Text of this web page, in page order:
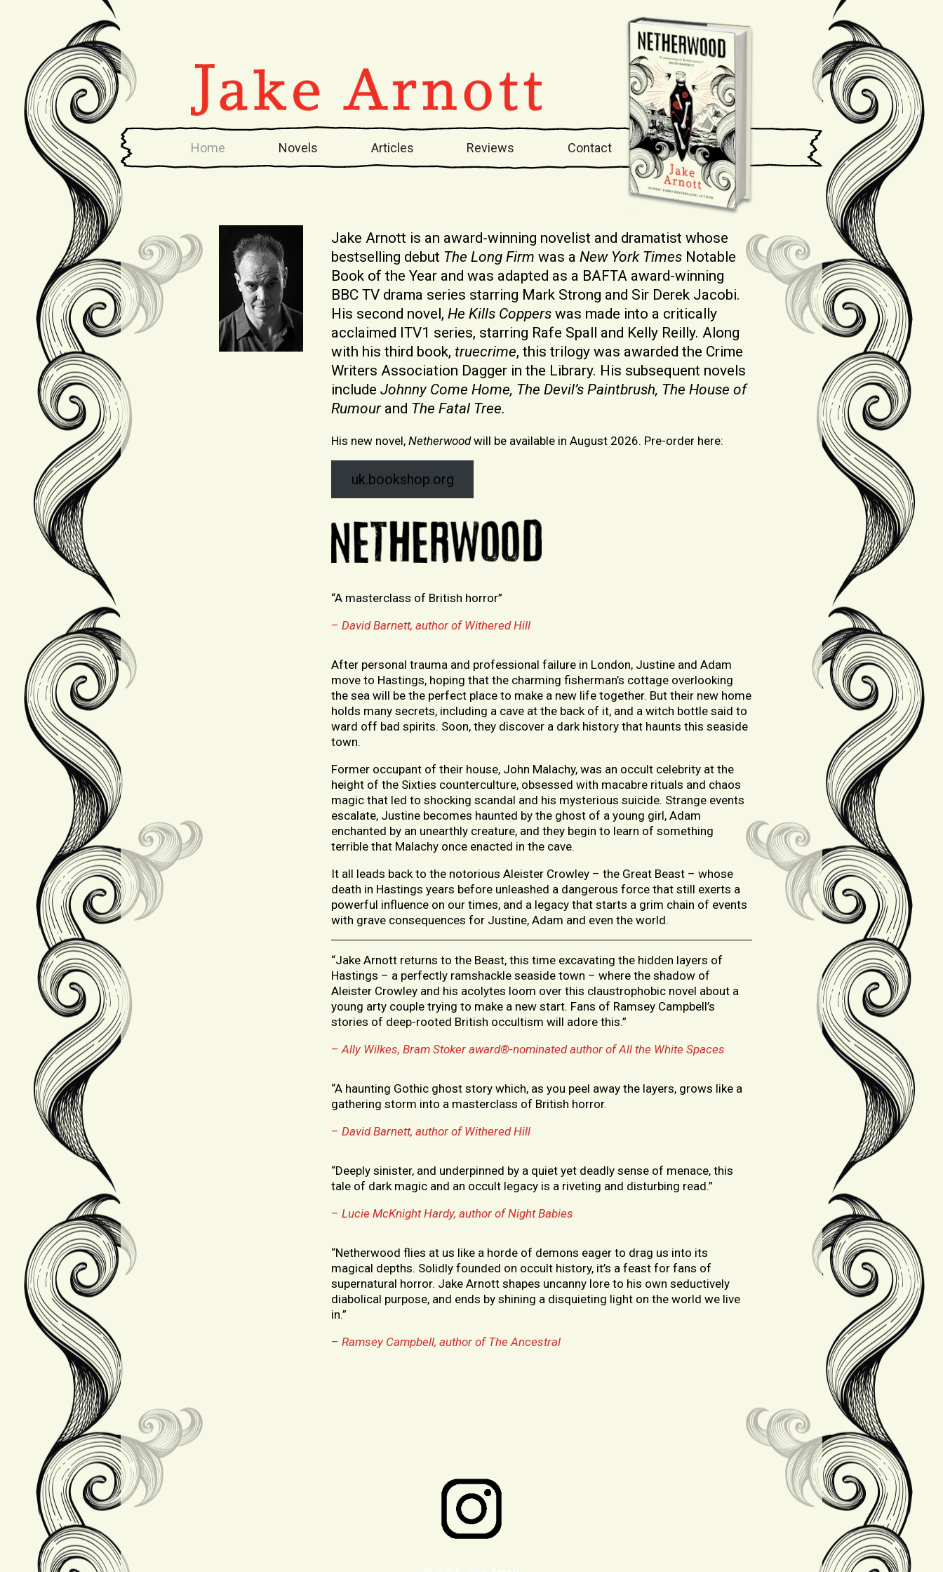
Home Novels Articles Reviews Contact
Jake Arnott is an award-winning novelist and dramatist whose
bestselling debut The Long Firm was a New York Times Notable
Book of the Year and was adapted as a BAFTA award-winning
BBC TV drama series starring Mark Strong and Sir Derek Jacobi.
His second novel, He Kills Coppers was made into a critically
acclaimed ITV1 series, starring Rafe Spall and Kelly Reilly. Along
with his third book, truecrime, this trilogy was awarded the Crime
Writers Association Dagger in the Library. His subsequent novels
include Johnny Come Home, The Devil’s Paintbrush, The House of
Rumour and The Fatal Tree.
His new novel, Netherwoodwill be available in August 2026. Pre-order here:
uk.bookshop.org
“A masterclass of British horror”
– David Barnett, author of Withered Hill
After personal trauma and professional failure in London, Justine and Adam
move to Hastings, hoping that the charming fisherman’s cottage overlooking
the sea will be the perfect place to make a new life together. But their new home
holds many secrets, including a cave at the back of it, and a witch bottle said to
ward off bad spirits. Soon, they discover a dark history that haunts this seaside
town.
Former occupant of their house, John Malachy, was an occult celebrity at the
height of the Sixties counterculture, obsessed with macabre rituals and chaos
magic that led to shocking scandal and his mysterious suicide. Strange events
escalate, Justine becomes haunted by the ghost of a young girl, Adam
enchanted by an unearthly creature, and they begin to learn of something
terrible that Malachy once enacted in the cave.
It all leads back to the notorious Aleister Crowley – the Great Beast – whose
death in Hastings years before unleashed a dangerous force that still exerts a
powerful influence on our times, and a legacy that starts a grim chain of events
with grave consequences for Justine, Adam and even the world.
“Jake Arnott returns to the Beast, this time excavating the hidden layers of
Hastings – a perfectly ramshackle seaside town – where the shadow of
Aleister Crowley and his acolytes loom over this claustrophobic novel about a
young arty couple trying to make a new start. Fans of Ramsey Campbell’s
stories of deep-rooted British occultism will adore this.”
–Ally Wilkes, Bram Stoker award®-nominated author of All the White Spaces
“A haunting Gothic ghost story which, as you peel away the layers, grows like a
gathering storm into a masterclass of British horror.
– David Barnett, author of Withered Hill
“Deeply sinister, and underpinned by a quiet yet deadly sense of menace, this
tale of dark magic and an occult legacy is a riveting and disturbing read.”
– Lucie McKnight Hardy, author of Night Babies
“Netherwood flies at us like a horde of demons eager to drag us into its
magical depths. Solidly founded on occult history, it’s a feast for fans of
supernatural horror. Jake Arnott shapes uncanny lore to his own seductively
diabolical purpose, and ends by shining a disquieting light on the world we live
in.”
– Ramsey Campbell, author of The Ancestral